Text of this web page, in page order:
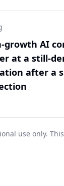
growth AI
at a still-
after a
use only.